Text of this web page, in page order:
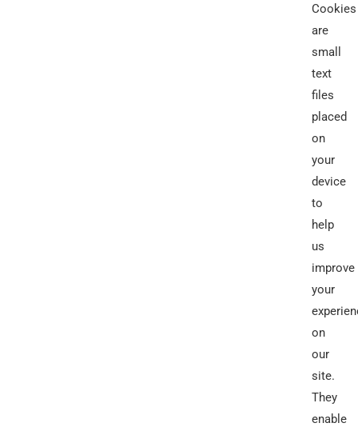
Cookies
are
small
text
files
placed
on
your
device
to
help
us
improve
your
on
our
site.
They
enable